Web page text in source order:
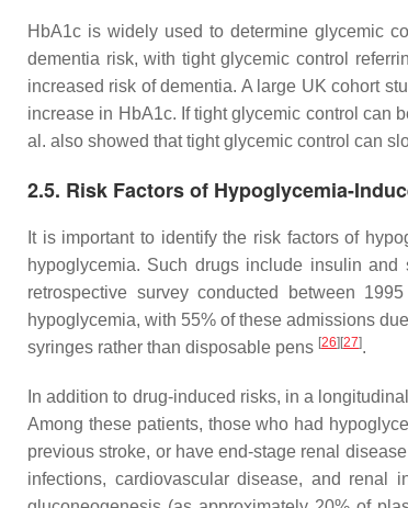
HbA1c is widely used to determine glycemic
dementia risk, with tight glycemic control
increased risk of dementia. A large UK cohort
increase in HbA1c. If tight glycemic control can
al. also showed that tight glycemic control can
2.5. Risk Factors of Hypoglycemia-
It is important to identify the risk factors of
hypoglycemia. Such drugs include insulin
retrospective survey conducted between
hypoglycemia, with 55% of these admissions
syringes rather than disposable pens [26] [27].
In addition to drug-induced risks, in a
Among these patients, those who had
previous stroke, or have end-stage renal
infections, cardiovascular disease, and renal